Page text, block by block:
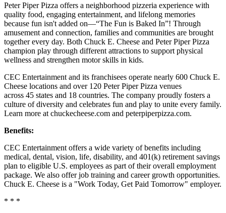
Peter Piper Pizza offers a neighborhood pizzeria experience with
quality food, engaging entertainment, and lifelong memories
because fun isn't added on—“The Fun is Baked In”! Through
amusement and connection, families and communities are brought
together every day. Both Chuck E. Cheese and Peter Piper Pizza
champion play through different attractions to support physical
wellness and strengthen motor skills in kids.
CEC Entertainment and its franchisees operate nearly 600 Chuck E.
Cheese locations and over 120 Peter Piper Pizza venues
across 45 states and 18 countries. The company proudly fosters a
culture of diversity and celebrates fun and play to unite every family.
Learn more at chuckecheese.com and peterpiperpizza.com.
Benefits:
CEC Entertainment offers a wide variety of benefits including
medical, dental, vision, life, disability, and 401(k) retirement savings
plan to eligible U.S. employees as part of their overall employment
package. We also offer job training and career growth opportunities.
Chuck E. Cheese is a "Work Today, Get Paid Tomorrow" employer.
* * *